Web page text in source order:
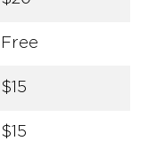
Free
$15
$15